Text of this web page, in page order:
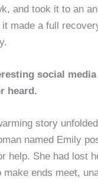
and took it to an
made a full
social
heard.
story
named Emily
help. She had lost
make ends meet,